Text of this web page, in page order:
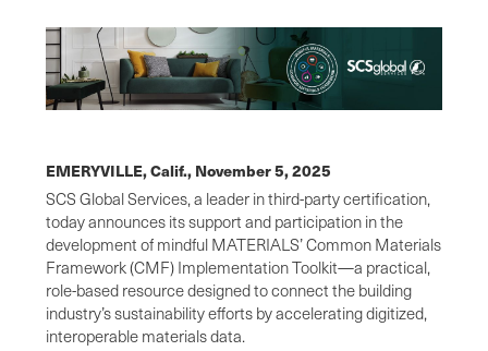
EMERYVILLE, Calif., November 5, 2025
SCS Global Services, a leader in third-party certification,
today announces its support and participation in the
development of mindful MATERIALS’ Common Materials
Framework (CMF) Implementation Toolkit—a practical,
role-based resource designed to connect the building
industry’s sustainability efforts by accelerating digitized,
interoperable materials data.